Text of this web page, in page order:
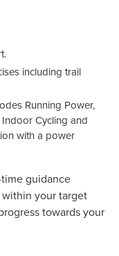
including trail
Running Power,
Cycling and
with a power
guidance
your target
towards your